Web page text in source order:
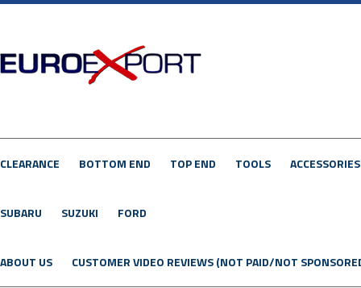
CLEARANCE BOTTOM END TOP END TOOLS ACCESSORIES
SUBARU SUZUKI FORD
ABOUT US CUSTOMER VIDEO REVIEWS (NOT PAID/NOT